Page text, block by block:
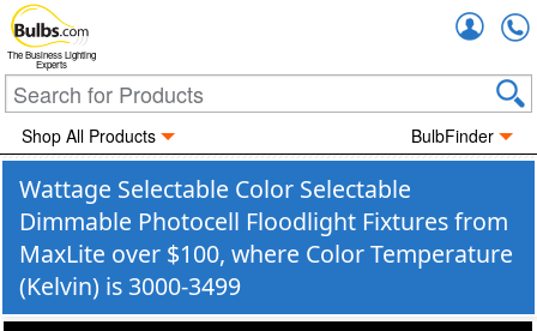
The Business Lighting
Experts
Shop All Products BulbFinder
Wattage Selectable Color Selectable
Dimmable Photocell Floodlight Fixtures from
MaxLite over $100, where Color Temperature
(Kelvin) is 3000-3499